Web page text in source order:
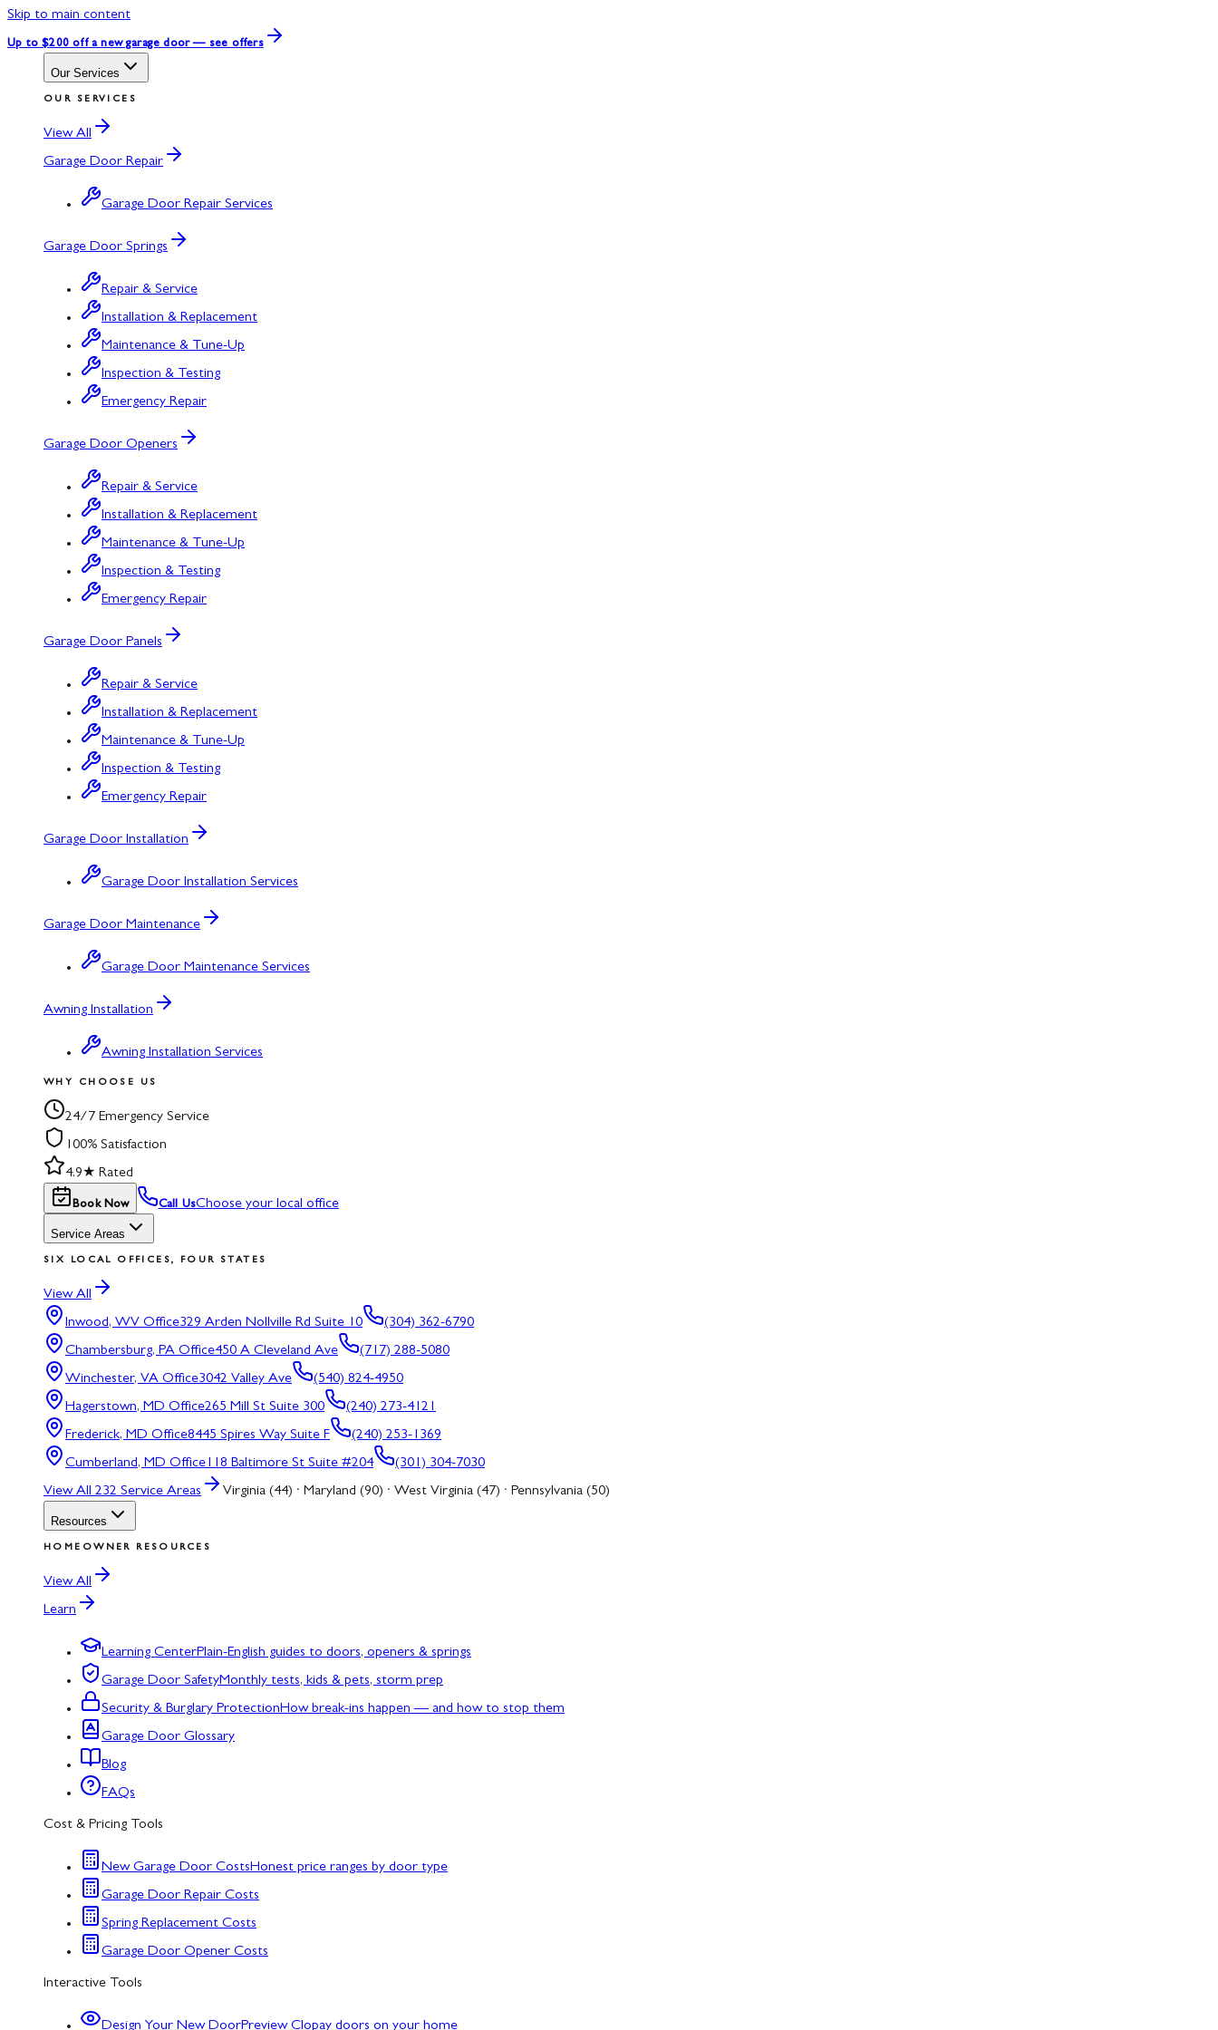
Skip to main content
Up to $200 off a new garage door — see offers
Our Services
OUR SERVICES
View All
Garage Door Repair
Garage Door Repair Services
Garage Door Springs
Repair & Service
Installation & Replacement
Maintenance & Tune-Up
Inspection & Testing
Emergency Repair
Garage Door Openers
Repair & Service
Installation & Replacement
Maintenance & Tune-Up
Inspection & Testing
Emergency Repair
Garage Door Panels
Repair & Service
Installation & Replacement
Maintenance & Tune-Up
Inspection & Testing
Emergency Repair
Garage Door Installation
Garage Door Installation Services
Garage Door Maintenance
Garage Door Maintenance Services
Awning Installation
Awning Installation Services
WHY CHOOSE US
24/7 Emergency Service
100% Satisfaction
4.9★ Rated
Book Now Call UsChoose your local office
Service Areas
SIX LOCAL OFFICES, FOUR STATES
View All
Inwood, WV Office329 Arden Nollville Rd Suite 10
(304) 362-6790
Chambersburg, PA Office450 A Cleveland Ave
(717) 288-5080
Winchester, VA Office3042 Valley Ave
(540) 824-4950
Hagerstown, MD Office265 Mill St Suite 300
(240) 273-4121
Frederick, MD Office8445 Spires Way Suite F
(240) 253-1369
Cumberland, MD Office118 Baltimore St Suite #204
(301) 304-7030
View All 232 Service Areas Virginia (44) · Maryland (90) · West Virginia (47) · Pennsylvania (50)
Resources
HOMEOWNER RESOURCES
View All
Learn
Learning CenterPlain-English guides to doors, openers & springs
Garage Door SafetyMonthly tests, kids & pets, storm prep
Security & Burglary ProtectionHow break-ins happen — and how to stop them
Garage Door Glossary
Blog
FAQs
Cost & Pricing Tools
New Garage Door CostsHonest price ranges by door type
Garage Door Repair Costs
Spring Replacement Costs
Garage Door Opener Costs
Interactive Tools
Design Your New DoorPreview Clopay doors on your home